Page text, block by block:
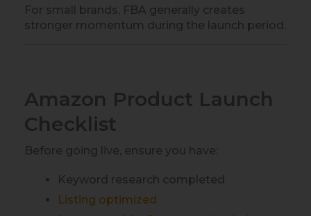
For small brands, FBA generally creates
stronger momentum during the launch period.
Amazon Product Launch
Checklist
Before going live, ensure you have:
Keyword research completed
Listing optimized